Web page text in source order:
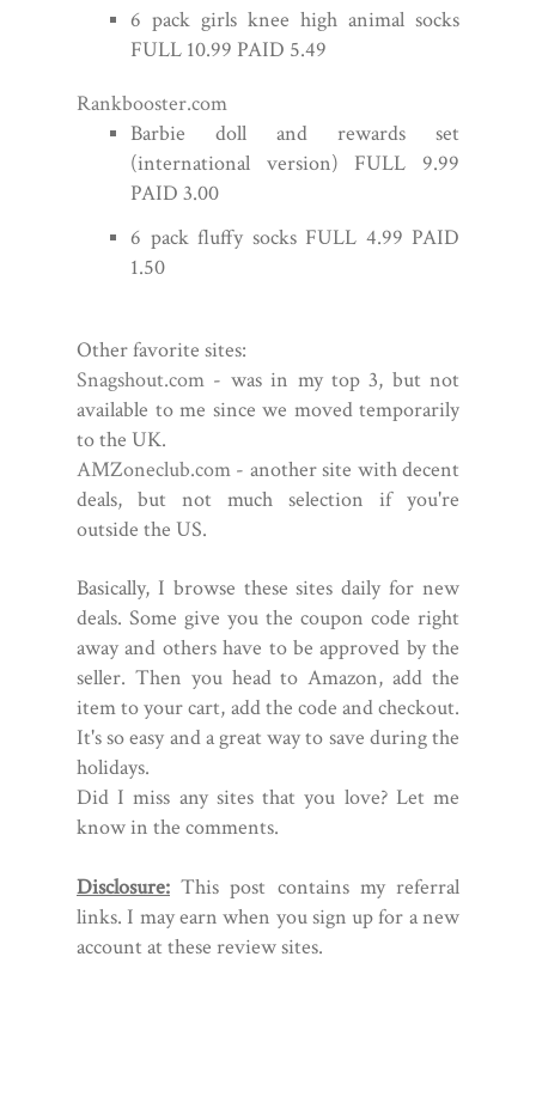
6 pack girls knee high animal socks
FULL 10.99 PAID 5.49
Rankbooster.com
Barbie doll and rewards set
(international version) FULL 9.99
PAID 3.00
6 pack fluffy socks FULL 4.99 PAID
1.50
Other favorite sites:
Snagshout.com - was in my top 3, but not
available to me since we moved temporarily
to the UK.
AMZoneclub.com - another site with decent
deals, but not much selection if you're
outside the US.
Basically, I browse these sites daily for new
deals. Some give you the coupon code right
away and others have to be approved by the
seller. Then you head to Amazon, add the
item to your cart, add the code and checkout.
It's so easy and a great way to save during the
holidays.
Did I miss any sites that you love? Let me
know in the comments.
Disclosure: This post contains my referral
links. I may earn when you sign up for a new
account at these review sites.